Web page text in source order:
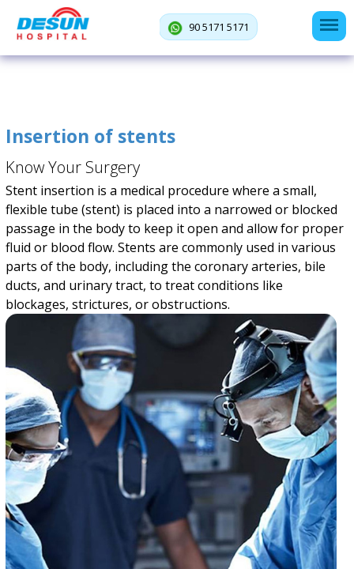
90 5171 5171
Insertion of stents
Know Your Surgery
Stent insertion is a medical procedure where a small,
flexible tube (stent) is placed into a narrowed or blocked
passage in the body to keep it open and allow for proper
fluid or blood flow. Stents are commonly used in various
parts of the body, including the coronary arteries, bile
ducts, and urinary tract, to treat conditions like
blockages, strictures, or obstructions.